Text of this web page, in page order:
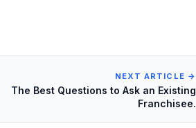
NEXT ARTICLE →
The Best Questions to Ask an Existing
Franchisee.